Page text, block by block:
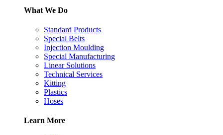
What We Do
Standard Products
Special Belts
Injection Moulding
Special Manufacturing
Linear Solutions
Technical Services
Kitting
Plastics
Hoses
Learn More